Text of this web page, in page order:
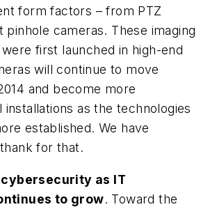
form factors – from PTZ
cameras. These imaging
first launched in high-end
will continue to move
and become more
as the technologies
established. We have
for that.
as IT
to grow. Toward the